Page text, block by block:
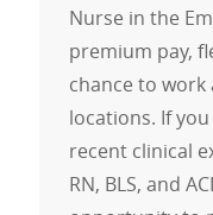
Nurse in the
premium pay,
chance to
locations. If
recent clinical
RN, BLS, and